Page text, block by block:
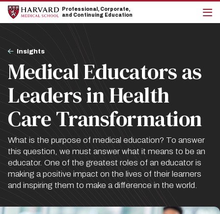
Skip
main
Skip
main
Professional, Corporate,
and Continuing Education
Breadcrumb
Insights
Medical Educators as
Leaders in Health
Care Transformation
What is the purpose of medical education? To answer
this question, we must answer what it means to be an
educator. One of the greatest roles of an educator is
making a positive impact on the lives of their learners
and inspiring them to make a difference in the world.